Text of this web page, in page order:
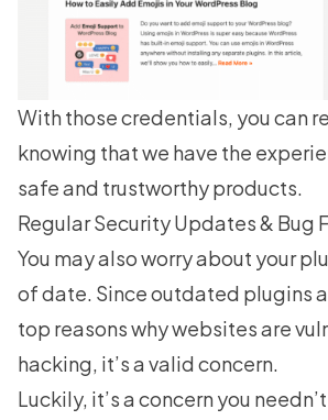
With those credentials, you can
knowing that we have the
safe and trustworthy products.
Regular Security Updates & Bug
You may also worry about your
of date. Since outdated plugins
top reasons why websites are
hacking, it’s a valid concern.
Luckily, it’s a concern you